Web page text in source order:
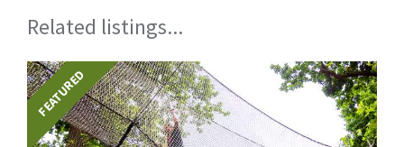
Related listings...
FEATURED